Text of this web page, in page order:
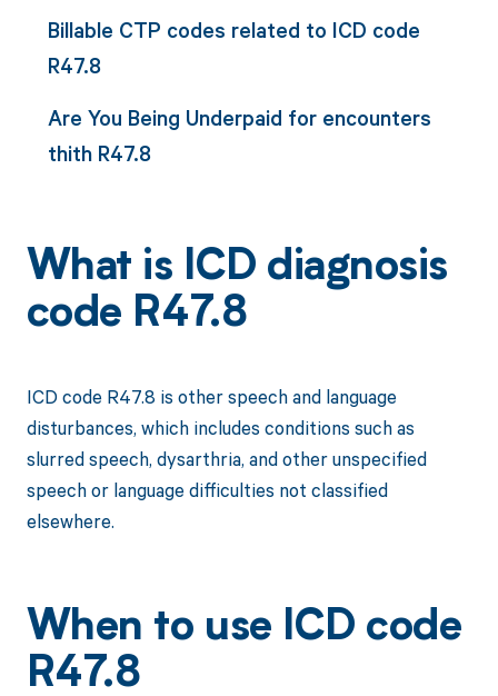
Billable CTP codes related to ICD code
R47.8
Are You Being Underpaid for encounters
thith R47.8
What is ICD diagnosis
code R47.8
ICD code R47.8 is other speech and language
disturbances, which includes conditions such as
slurred speech, dysarthria, and other unspecified
speech or language difficulties not classified
elsewhere.
When to use ICD code
R47.8